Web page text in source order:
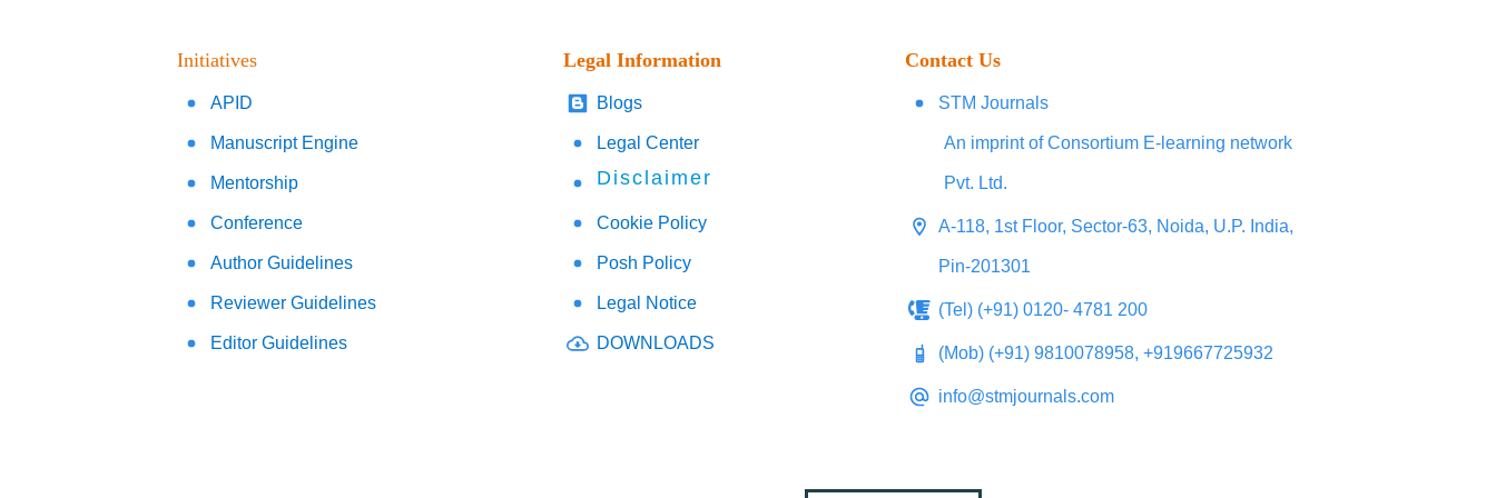
Initiatives
APID
Manuscript Engine
Mentorship
Conference
Author Guidelines
Reviewer Guidelines
Editor Guidelines
Legal Information
Blogs
Legal Center
Disclaimer
Cookie Policy
Posh Policy
Legal Notice
DOWNLOADS
Contact Us
STM Journals
An imprint of Consortium E-learning network
Pvt. Ltd.
A-118, 1st Floor, Sector-63, Noida, U.P. India,
Pin-201301
(Tel) (+91) 0120- 4781 200
(Mob) (+91) 9810078958, +919667725932
info@stmjournals.com